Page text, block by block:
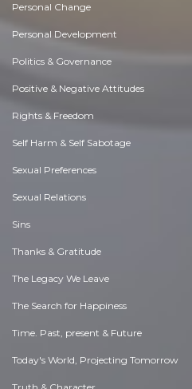
Personal Change
Personal Development
Politics & Governance
Positive & Negative Attitudes
Rights & Freedom
Self Harm & Self Sabotage
Sexual Preferences
Sexual Relations
Sins
Thanks & Gratitude
The Legacy We Leave
The Search for Happiness
Time. Past, present & Future
Today's World, Projecting Tomorrow